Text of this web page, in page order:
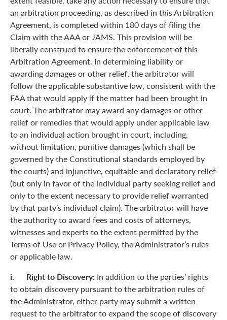
an arbitration proceeding, as described in this Arbitration
Agreement, is completed within 180 days of filing the
Claim with the AAA or JAMS. This provision will be
liberally construed to ensure the enforcement of this
Arbitration Agreement. In determining liability or
awarding damages or other relief, the arbitrator will
follow the applicable substantive law, consistent with the
FAA that would apply if the matter had been brought in
court. The arbitrator may award any damages or other
relief or remedies that would apply under applicable law
to an individual action brought in court, including,
without limitation, punitive damages (which shall be
governed by the Constitutional standards employed by
the courts) and injunctive, equitable and declaratory relief
(but only in favor of the individual party seeking relief and
only to the extent necessary to provide relief warranted
by that party’s individual claim). The arbitrator will have
the authority to award fees and costs of attorneys,
witnesses and experts to the extent permitted by the
Terms of Use or Privacy Policy, the Administrator’s rules
or applicable law.
i. Right to Discovery: In addition to the parties’ rights
to obtain discovery pursuant to the arbitration rules of
the Administrator, either party may submit a written
request to the arbitrator to expand the scope of discovery